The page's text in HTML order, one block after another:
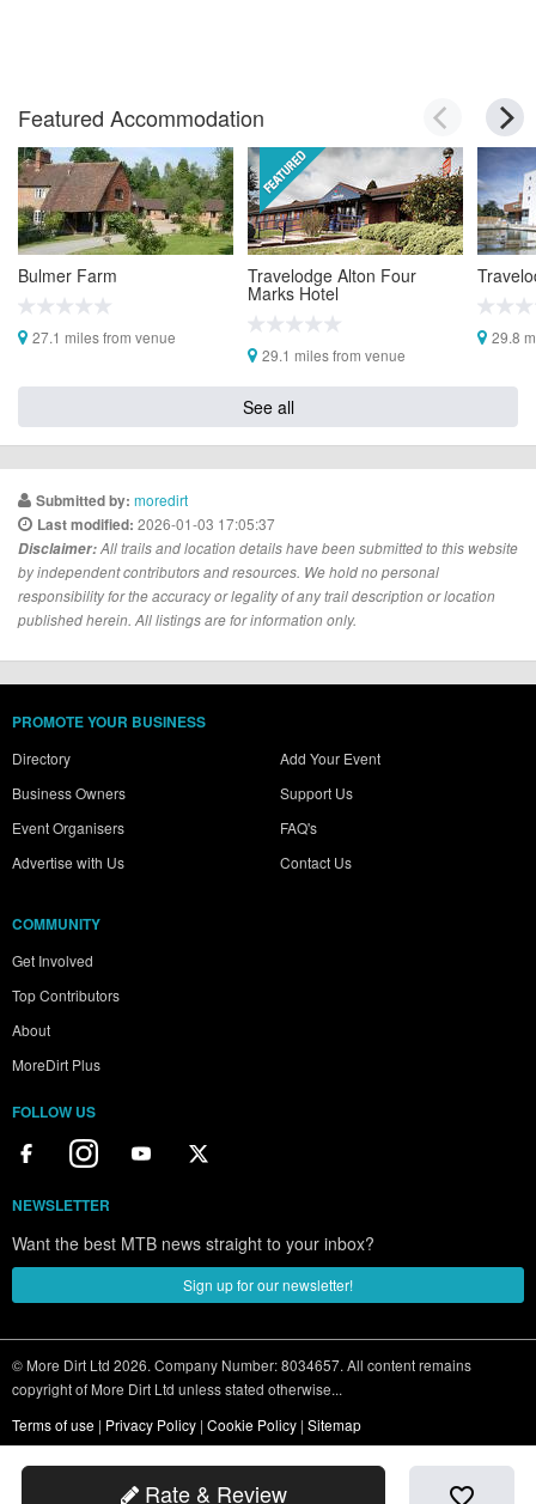
Featured Accommodation
Bulmer Farm
27.1 miles from venue
Travelodge Alton Four
Marks Hotel
29.1 miles from venue
29.8
See all
Submitted by: moredirt
Last modified: 2026-01-03 17:05:37
Disclaimer:All trails and location details have been submitted to this website
by independent contributors and resources. We hold no personal
responsibility for the accuracy or legality of any trail description or location
published herein. All listings are for information only.
Rate & Review favorite_border
PROMOTE YOUR BUSINESS
Directory
Business Owners
Event Organisers
Advertise with Us
Add Your Event
Support Us
FAQ's
Contact Us
COMMUNITY
Get Involved
Top Contributors
About
MoreDirt Plus
FOLLOW US
NEWSLETTER
Want the best MTB news straight to your inbox?
Sign up for our newsletter!
© More Dirt Ltd 2026. Company Number: 8034657. All content remains
copyright of More Dirt Ltd unless stated otherwise...
Terms of use | Privacy Policy | Cookie Policy | Sitemap